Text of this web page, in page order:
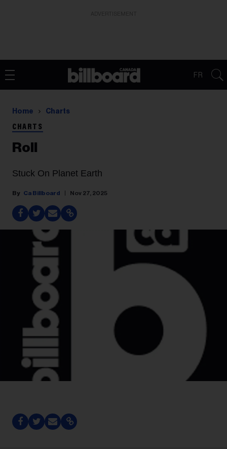
FR
Home Charts
CHARTS
Roll
Stuck On Planet Earth
Ca Billboard Nov 27, 2025